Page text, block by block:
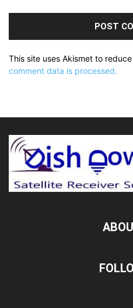
This site uses Akismet to
comment data is processed.